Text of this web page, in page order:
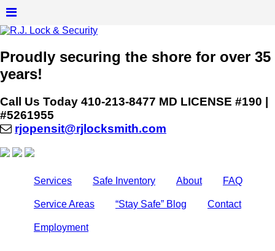
Proudly securing the shore for over 35
years!
Call Us Today 410-213-8477 MD LICENSE #190 |
#5261955
rjopensit@rjlocksmith.com
Services Safe Inventory About FAQ
Service Areas “Stay Safe” Blog Contact
Employment